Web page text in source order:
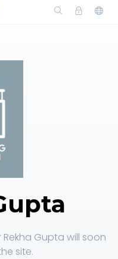
Gupta will soon
site.